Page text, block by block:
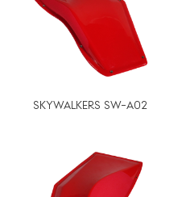
SKYWALKERS SW-A02